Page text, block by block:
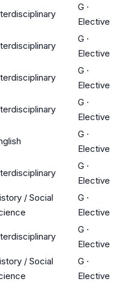
G ·
Elective
G ·
Elective
G ·
Elective
G ·
Elective
G ·
Elective
G ·
Elective
/ Social
G ·
Elective
G ·
Elective
/ Social
G ·
Elective